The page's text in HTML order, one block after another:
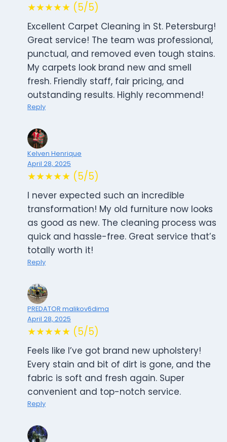
★★★★★ (5/5)
Excellent Carpet Cleaning in St. Petersburg!
Great service! The team was professional,
punctual, and removed even tough stains.
My carpets look brand new and smell
fresh. Friendly staff, fair pricing, and
outstanding results. Highly recommend!
Reply
Kelven Henrique
April 28, 2025
★★★★★ (5/5)
I never expected such an incredible
transformation! My old furniture now looks
as good as new. The cleaning process was
quick and hassle-free. Great service that’s
totally worth it!
Reply
PREDATOR malikov6dima
April 28, 2025
★★★★★ (5/5)
Feels like I’ve got brand new upholstery!
Every stain and bit of dirt is gone, and the
fabric is soft and fresh again. Super
convenient and top-notch service.
Reply